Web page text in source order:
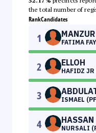
the total number of
RankCandidates
1 MANZUR
FATIMA
2 ELLOH
HAFIDZ JR
3 ISMAEL
4 HASSAN
NURSALI